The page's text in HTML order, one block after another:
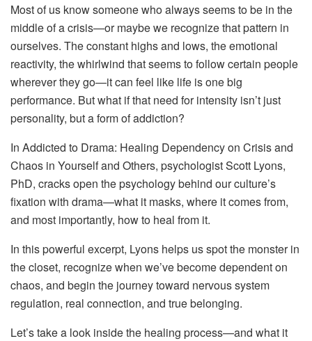
Most of us know someone who always seems to be in the
middle of a crisis—or maybe we recognize that pattern in
ourselves. The constant highs and lows, the emotional
reactivity, the whirlwind that seems to follow certain people
wherever they go—it can feel like life is one big
performance. But what if that need for intensity isn’t just
personality, but a form of addiction?
In Addicted to Drama: Healing Dependency on Crisis and
Chaos in Yourself and Others, psychologist Scott Lyons,
PhD, cracks open the psychology behind our culture’s
fixation with drama—what it masks, where it comes from,
and most importantly, how to heal from it.
In this powerful excerpt, Lyons helps us spot the monster in
the closet, recognize when we’ve become dependent on
chaos, and begin the journey toward nervous system
regulation, real connection, and true belonging.
Let’s take a look inside the healing process—and what it